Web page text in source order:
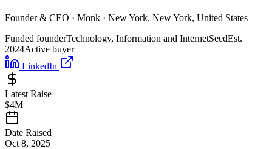
Founder & CEO · Monk · New York, New York, United States
Funded founderTechnology, Information and InternetSeedEst.
2024Active buyer
LinkedIn
Latest Raise
$4M
Date Raised
Oct 8, 2025